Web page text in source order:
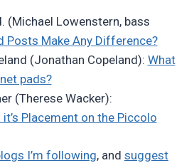
(Michael Lowenstern, bass
Posts Make Any Difference?
(Jonathan Copeland): What
pads?
(Therese Wacker):
Placement on the Piccolo
I’m following, and suggest